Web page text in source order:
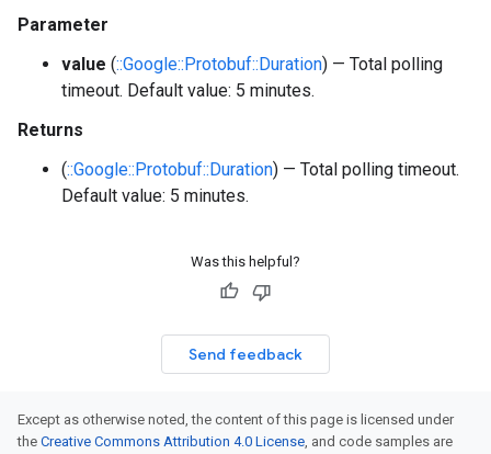
Parameter
value (::Google::Protobuf::Duration) — Total polling
timeout. Default value: 5 minutes.
Returns
(::Google::Protobuf::Duration) — Total polling timeout.
Default value: 5 minutes.
Was this helpful?
Send feedback
Except as otherwise noted, the content of this page is licensed under
the Creative Commons Attribution 4.0 License, and code samples are